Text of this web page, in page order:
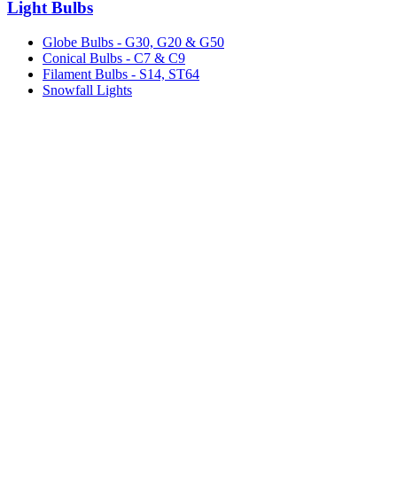
Light Bulbs
Globe Bulbs - G30, G20 & G50
Conical Bulbs - C7 & C9
Filament Bulbs - S14, ST64
Snowfall Lights